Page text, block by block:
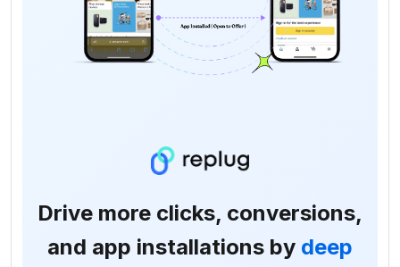
Drive more clicks, conversions,
and app installations by deep